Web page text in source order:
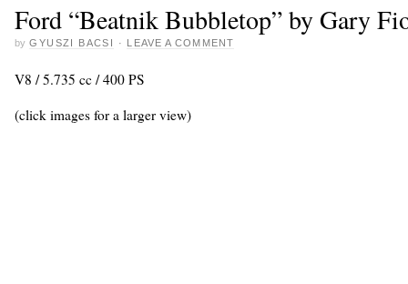
Ford “Beatnik Bubbletop” by Gary
by GYUSZI BACSI · LEAVE A COMMENT
V8 / 5.735 cc / 400 PS
(click images for a larger view)